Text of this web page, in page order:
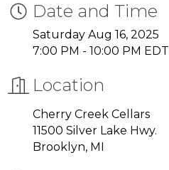
Date and Time
Saturday Aug 16, 2025
7:00 PM - 10:00 PM EDT
Location
Cherry Creek Cellars
11500 Silver Lake Hwy.
Brooklyn, MI